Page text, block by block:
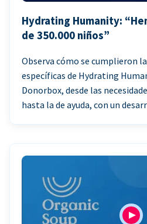
Hydrating Humanity:
de 350.000 niños”
Observa cómo se cumplieron
específicas de Hydrating
Donorbox, desde las
hasta la de ayuda, con un